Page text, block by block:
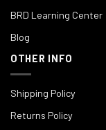
BRD Learning Center
Blog
OTHER INFO
Shipping Policy
Returns Policy